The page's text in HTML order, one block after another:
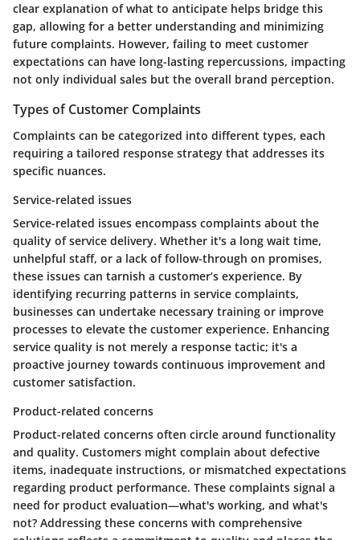
clear explanation of what to anticipate helps bridge this
gap, allowing for a better understanding and minimizing
future complaints. However, failing to meet customer
expectations can have long-lasting repercussions, impacting
not only individual sales but the overall brand perception.
Types of Customer Complaints
Complaints can be categorized into different types, each
requiring a tailored response strategy that addresses its
specific nuances.
Service-related issues
Service-related issues encompass complaints about the
quality of service delivery. Whether it's a long wait time,
unhelpful staff, or a lack of follow-through on promises,
these issues can tarnish a customer’s experience. By
identifying recurring patterns in service complaints,
businesses can undertake necessary training or improve
processes to elevate the customer experience. Enhancing
service quality is not merely a response tactic; it's a
proactive journey towards continuous improvement and
customer satisfaction.
Product-related concerns
Product-related concerns often circle around functionality
and quality. Customers might complain about defective
items, inadequate instructions, or mismatched expectations
regarding product performance. These complaints signal a
need for product evaluation—what's working, and what's
not? Addressing these concerns with comprehensive